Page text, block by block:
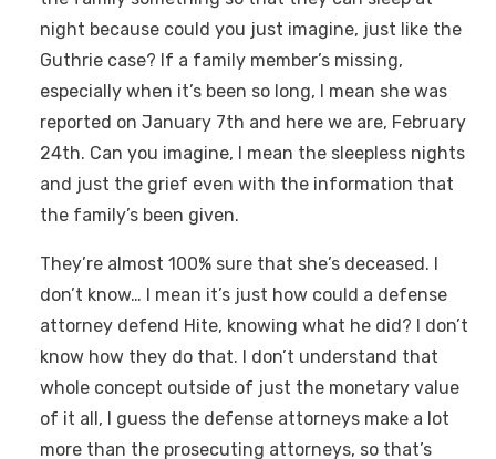
night because could you just imagine, just like the
Guthrie case? If a family member’s missing,
especially when it’s been so long, I mean she was
reported on January 7th and here we are, February
24th. Can you imagine, I mean the sleepless nights
and just the grief even with the information that
the family’s been given.
They’re almost 100% sure that she’s deceased. I
don’t know… I mean it’s just how could a defense
attorney defend Hite, knowing what he did? I don’t
know how they do that. I don’t understand that
whole concept outside of just the monetary value
of it all, I guess the defense attorneys make a lot
more than the prosecuting attorneys, so that’s